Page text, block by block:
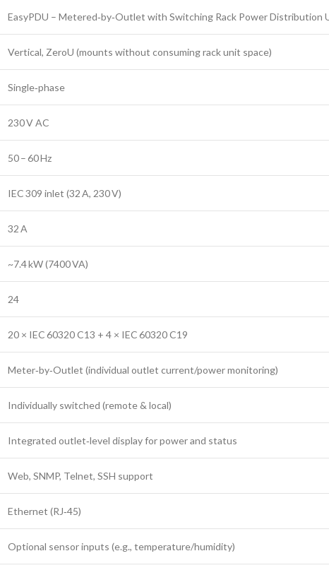
EasyPDU – Metered‑by‑Outlet with Switching Rack Power Distribution
Vertical, ZeroU (mounts without consuming rack unit space)
Single‑phase
230 V AC
50 – 60 Hz
IEC 309 inlet (32 A, 230 V)
32 A
~7.4 kW (7400 VA)
24
20 × IEC 60320 C13 + 4 × IEC 60320 C19
Meter‑by‑Outlet (individual outlet current/power monitoring)
Individually switched (remote & local)
Integrated outlet‑level display for power and status
Web, SNMP, Telnet, SSH support
Ethernet (RJ‑45)
Optional sensor inputs (e.g., temperature/humidity)